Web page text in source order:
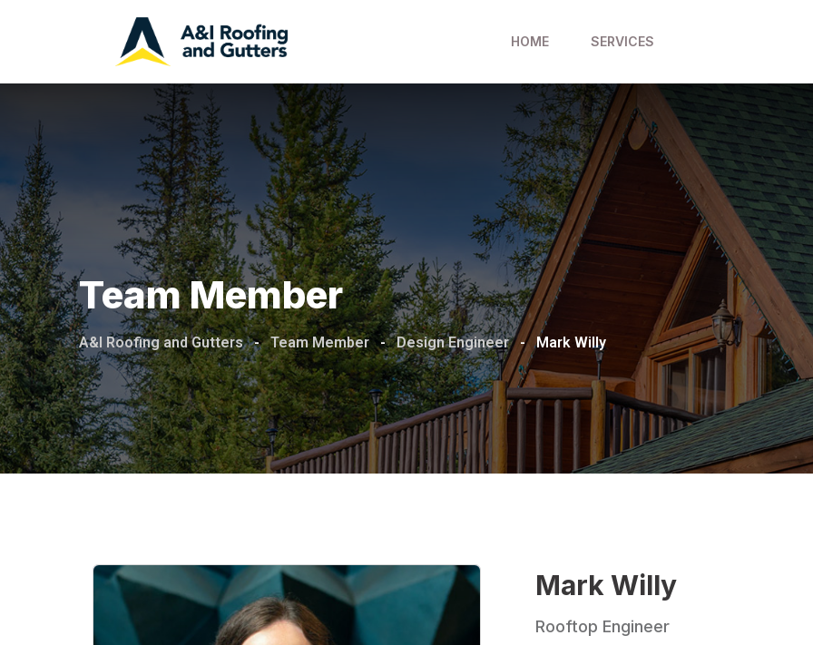
HOME SERVICES
Team Member
A&I Roofing and Gutters - Team Member - Design Engineer - Mark Willy
Mark Willy
Rooftop Engineer